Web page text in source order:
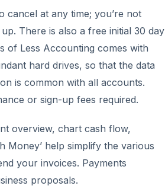
cancel at any time; you’re not
There is also a free initial 30 day
of Less Accounting comes with
hard drives, so that the data
is common with all accounts.
or sign-up fees required.
overview, chart cash flow,
Money’ help simplify the various
your invoices. Payments
proposals.